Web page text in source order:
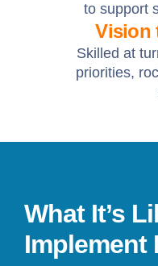
to support
Vision
Skilled at
priorities,
What It’s
Implement